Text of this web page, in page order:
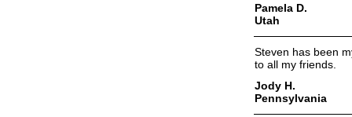
Pamela D.
Utah
Steven has been
to all my friends.
Jody H.
Pennsylvania